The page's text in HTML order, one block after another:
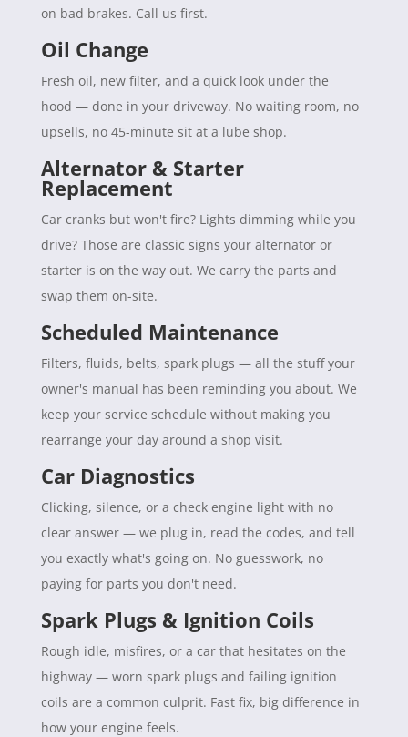
on bad brakes. Call us first.
Oil Change
Fresh oil, new filter, and a quick look under the
hood — done in your driveway. No waiting room, no
upsells, no 45-minute sit at a lube shop.
Alternator & Starter
Replacement
Car cranks but won't fire? Lights dimming while you
drive? Those are classic signs your alternator or
starter is on the way out. We carry the parts and
swap them on-site.
Scheduled Maintenance
Filters, fluids, belts, spark plugs — all the stuff your
owner's manual has been reminding you about. We
keep your service schedule without making you
rearrange your day around a shop visit.
Car Diagnostics
Clicking, silence, or a check engine light with no
clear answer — we plug in, read the codes, and tell
you exactly what's going on. No guesswork, no
paying for parts you don't need.
Spark Plugs & Ignition Coils
Rough idle, misfires, or a car that hesitates on the
highway — worn spark plugs and failing ignition
coils are a common culprit. Fast fix, big difference in
how your engine feels.